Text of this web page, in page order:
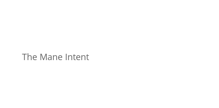
The Mane Intent